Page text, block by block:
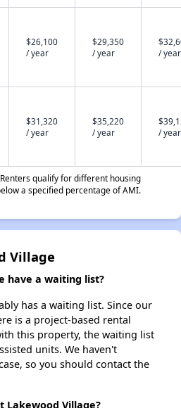
$26,100
/ year
$29,350
/ year
/ year
$31,320
/ year
$35,220
/ year
/ year
qualify for different housing
a specified percentage of AMI.
Village
have a waiting list?
has a waiting list. Since our
is a project-based rental
this property, the waiting list
units. We haven't
so you should contact the
Lakewood Village?